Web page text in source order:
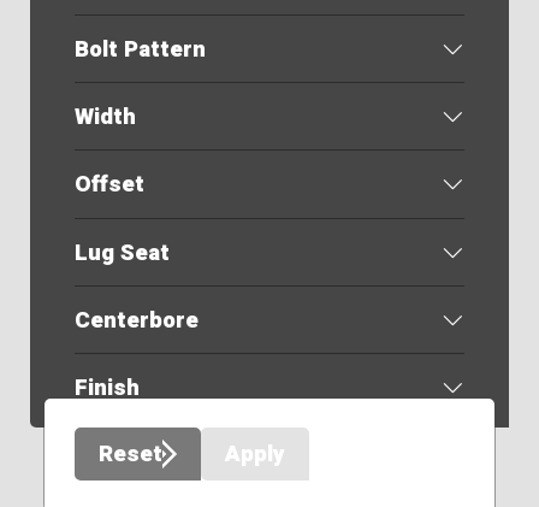
Bolt Pattern
Width
Offset
Lug Seat
Centerbore
Finish
Reset
Apply